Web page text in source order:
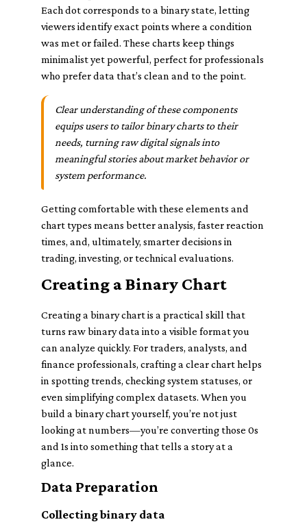
Each dot corresponds to a binary state, letting
viewers identify exact points where a condition
was met or failed. These charts keep things
minimalist yet powerful, perfect for professionals
who prefer data that’s clean and to the point.
Clear understanding of these components
equips users to tailor binary charts to their
needs, turning raw digital signals into
meaningful stories about market behavior or
system performance.
Getting comfortable with these elements and
chart types means better analysis, faster reaction
times, and, ultimately, smarter decisions in
trading, investing, or technical evaluations.
Creating a Binary Chart
Creating a binary chart is a practical skill that
turns raw binary data into a visible format you
can analyze quickly. For traders, analysts, and
finance professionals, crafting a clear chart helps
in spotting trends, checking system statuses, or
even simplifying complex datasets. When you
build a binary chart yourself, you’re not just
looking at numbers—you’re converting those 0s
and 1s into something that tells a story at a
glance.
Data Preparation
Collecting binary data